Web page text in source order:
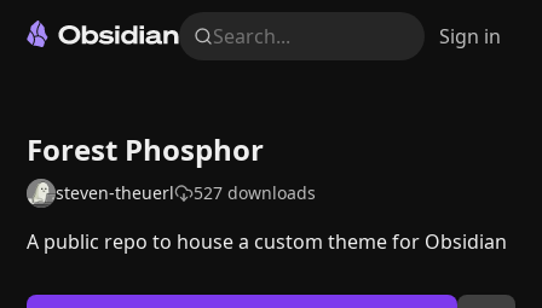
Search... Sign in
Forest Phosphor
steven-theuerl 527 downloads
A public repo to house a custom theme for Obsidian